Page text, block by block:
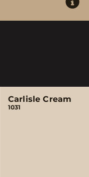
Carlisle Cream
1031